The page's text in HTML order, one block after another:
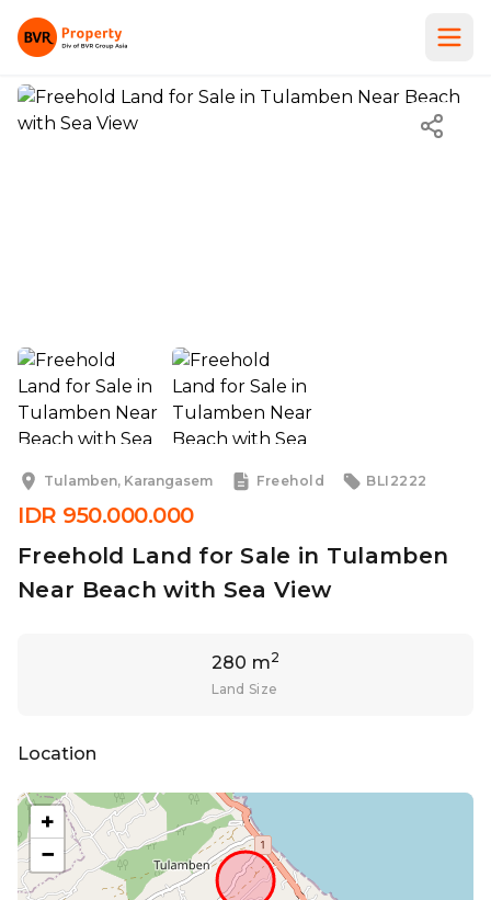
Tulamben, Karangasem Freehold BLI2222
IDR 950.000.000
Freehold Land for Sale in Tulamben
Near Beach with Sea View
280 m2
Land Size
Location
+
−